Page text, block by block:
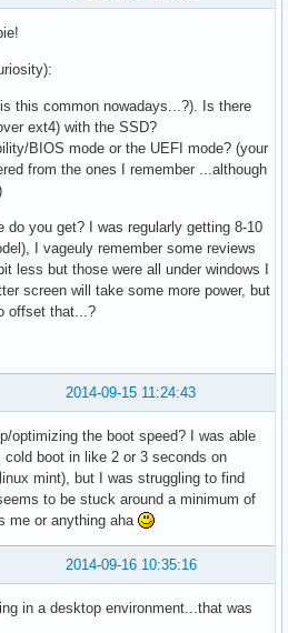
this common nowadays...?). Is there
ext4) with the SSD?
BIOS mode or the UEFI mode? (your
from the ones I remember ...although
do you get? I was regularly getting 8-10
I vageuly remember some reviews
less but those were all under windows I
screen will take some more power, but
offset that...?
2014-09-15 11:24:43
optimizing the boot speed? I was able
boot in like 2 or 3 seconds on
mint), but I was struggling to find
to be stuck around a minimum of
me or anything aha
2014-09-16 10:35:16
in a desktop environment...that was